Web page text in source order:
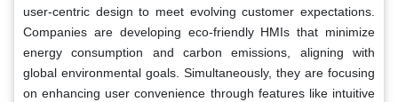
user-centric design to meet evolving customer expectations.
Companies are developing eco-friendly HMIs that minimize
energy consumption and carbon emissions, aligning with
global environmental goals. Simultaneously, they are focusing
on enhancing user convenience through features like intuitive